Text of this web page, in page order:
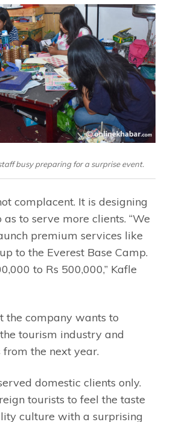
busy preparing for a surprise event.
complacent. It is designing
to serve more clients. “We
premium services like
to the Everest Base Camp.
to Rs 500,000,” Kafle
the company wants to
tourism industry and
from the next year.
domestic clients only.
tourists to feel the taste
culture with a surprising